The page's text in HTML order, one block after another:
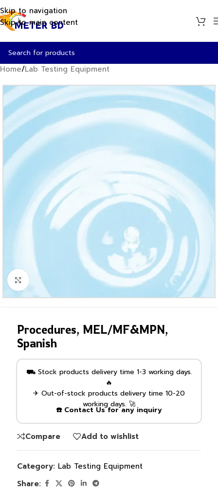
Skip to navigation
Skip to main content
Home/Lab Testing Equipment
Click to enlarge
Procedures, MEL/MF&MPN,
Spanish
⛟ Stock products delivery time 1-3 working days.
🔥
✈ Out-of-stock products delivery time 10-20
working days. 🚀
☎️ Contact Us for any inquiry
Compare Add to wishlist
Category: Lab Testing Equipment
Share: